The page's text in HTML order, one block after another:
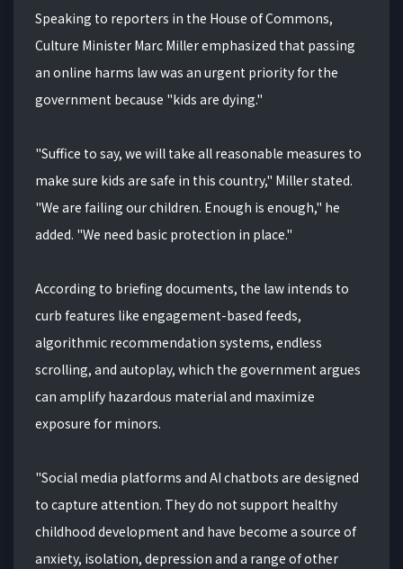
Speaking to reporters in the House of Commons,
Culture Minister Marc Miller emphasized that passing
an online harms law was an urgent priority for the
government because "kids are dying."
"Suffice to say, we will take all reasonable measures to
make sure kids are safe in this country," Miller stated.
"We are failing our children. Enough is enough," he
added. "We need basic protection in place."
According to briefing documents, the law intends to
curb features like engagement-based feeds,
algorithmic recommendation systems, endless
scrolling, and autoplay, which the government argues
can amplify hazardous material and maximize
exposure for minors.
"Social media platforms and AI chatbots are designed
to capture attention. They do not support healthy
childhood development and have become a source of
anxiety, isolation, depression and a range of other